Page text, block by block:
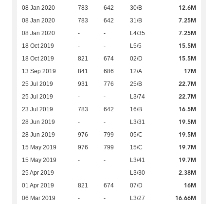
08 Jan 2020 783 642 30/B 12.6M
08 Jan 2020 783 642 31/B 7.25M
08 Jan 2020 - - L4/35 7.25M
18 Oct 2019 - - L5/5 15.5M
18 Oct 2019 821 674 02/D 15.5M
13 Sep 2019 841 686 12/A 17M
25 Jul 2019 931 776 25/B 22.7M
25 Jul 2019 - - L3/74 22.7M
23 Jul 2019 783 642 16/B 16.5M
28 Jun 2019 - - L3/31 19.5M
28 Jun 2019 976 799 05/C 19.5M
15 May 2019 976 799 15/C 19.7M
15 May 2019 - - L3/41 19.7M
25 Apr 2019 - - L3/30 2.38M
01 Apr 2019 821 674 07/D 16M
06 Mar 2019 - - L3/27 16.66M